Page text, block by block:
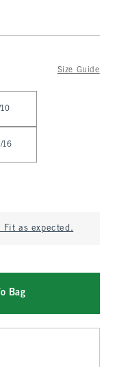
Size Guide
16
Fit as expected.
Bag